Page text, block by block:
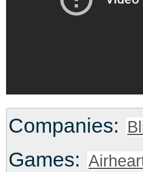
Companies:
Games: